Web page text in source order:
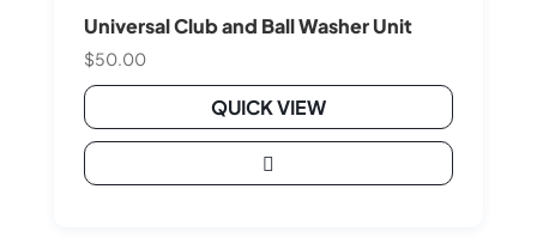
Universal Club and Ball Washer Unit
$50.00
QUICK VIEW
